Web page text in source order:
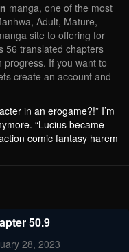
manga, one of the most
Adult, Mature,
site to offering for
56 translated chapters
If you want to
create an account and
in an erogame?!” I’m
“Lucius became
comic fantasy harem
50.9
28, 2023